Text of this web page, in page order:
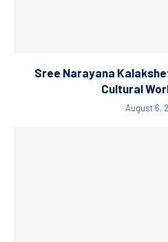
Sree Narayana
Cultural
August 6,